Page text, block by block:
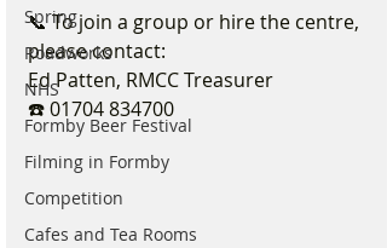
Spring
Roadworks
NHS
Formby Beer Festival
Filming in Formby
Competition
Cafes and Tea Rooms
📞 To join a group or hire the centre,
please contact:
Ed Patten, RMCC Treasurer
☎️ 01704 834700